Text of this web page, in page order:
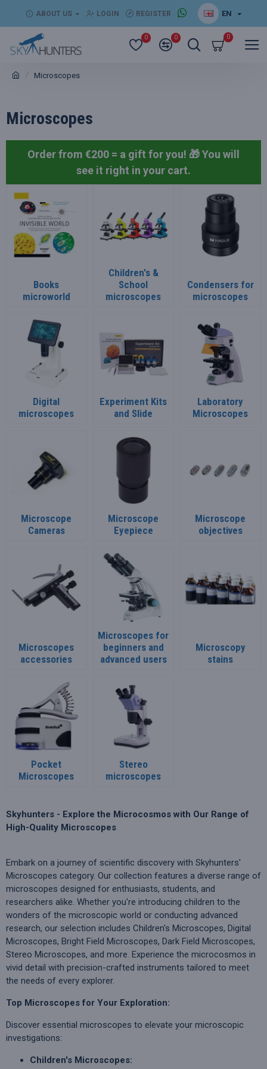
ABOUT US LOGIN REGISTER EN
0 0 0
Microscopes
Microscopes
Skyhunters - Explore the Microcosmos with Our Range of
High-Quality Microscopes
Embark on a journey of scientific discovery with Skyhunters'
Microscopes category. Our collection features a diverse range of
microscopes designed for enthusiasts, students, and
researchers alike. Whether you're introducing children to the
wonders of the microscopic world or conducting advanced
research, our selection includes Children's Microscopes, Digital
Microscopes, Bright Field Microscopes, Dark Field Microscopes,
Stereo Microscopes, and more. Experience the microcosmos in
vivid detail with precision-crafted instruments tailored to meet
the needs of every explorer.
Top Microscopes for Your Exploration:
Discover essential microscopes to elevate your microscopic
investigations:
Children's Microscopes:
Order from €200 = a gift for you! 🎁You will
see it right in your cart.
Books
microworld
Children's &
School
microscopes
Condensers for
microscopes
Digital
microscopes
Experiment Kits
and Slide
Laboratory
Microscopes
Microscope
Cameras
Microscope
Eyepiece
Microscope
objectives
Microscopes
accessories
Microscopes for
beginners and
advanced users
Microscopy
stains
Pocket
Microscopes
Stereo
microscopes